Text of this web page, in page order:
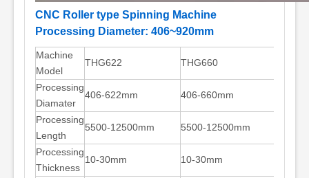
CNC Roller type Spinning Machine
Processing Diameter: 406~920mm
Machine
Model
THG622 THG660
Processing
Diamater
406-622mm 406-660mm
Processing
Length
5500-12500mm 5500-12500mm
Processing
Thickness
10-30mm 10-30mm